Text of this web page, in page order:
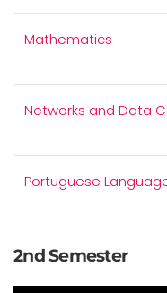
Mathematics
Networks and Data
Portuguese
2nd Semester